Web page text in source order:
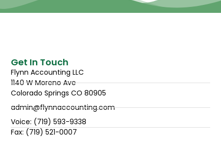
Get In Touch
Flynn Accounting LLC
1140 W Moreno Ave
Colorado Springs CO 80905
admin@flynnaccounting.com
Voice: (719) 593-9338
Fax: (719) 521-0007